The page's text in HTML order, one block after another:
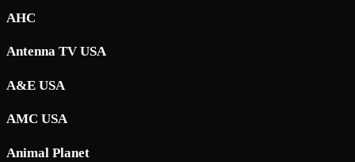
AHC
Antenna TV USA
A&E USA
AMC USA
Animal Planet